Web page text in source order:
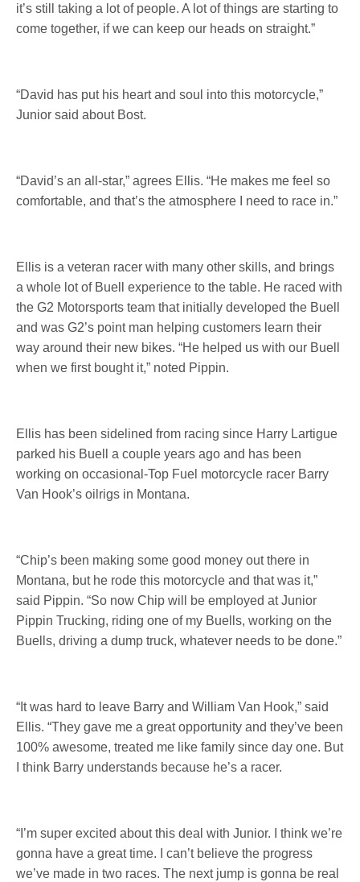
it’s still taking a lot of people. A lot of things are starting to
come together, if we can keep our heads on straight.”
“David has put his heart and soul into this motorcycle,”
Junior said about Bost.
“David’s an all-star,” agrees Ellis. “He makes me feel so
comfortable, and that’s the atmosphere I need to race in.”
Ellis is a veteran racer with many other skills, and brings
a whole lot of Buell experience to the table. He raced with
the G2 Motorsports team that initially developed the Buell
and was G2’s point man helping customers learn their
way around their new bikes. “He helped us with our Buell
when we first bought it,” noted Pippin.
Ellis has been sidelined from racing since Harry Lartigue
parked his Buell a couple years ago and has been
working on occasional-Top Fuel motorcycle racer Barry
Van Hook’s oilrigs in Montana.
“Chip’s been making some good money out there in
Montana, but he rode this motorcycle and that was it,”
said Pippin. “So now Chip will be employed at Junior
Pippin Trucking, riding one of my Buells, working on the
Buells, driving a dump truck, whatever needs to be done.”
“It was hard to leave Barry and William Van Hook,” said
Ellis. “They gave me a great opportunity and they’ve been
100% awesome, treated me like family since day one. But
I think Barry understands because he’s a racer.
“I’m super excited about this deal with Junior. I think we’re
gonna have a great time. I can’t believe the progress
we’ve made in two races. The next jump is gonna be real